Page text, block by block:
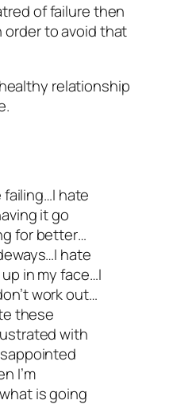
of failure then
order to avoid that
relationship
hate
it go
for better…
hate
in my face…I
work out…
these
with
I’m
is going